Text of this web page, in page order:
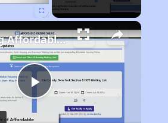
Play
Finding Affordable Housing in Michigan